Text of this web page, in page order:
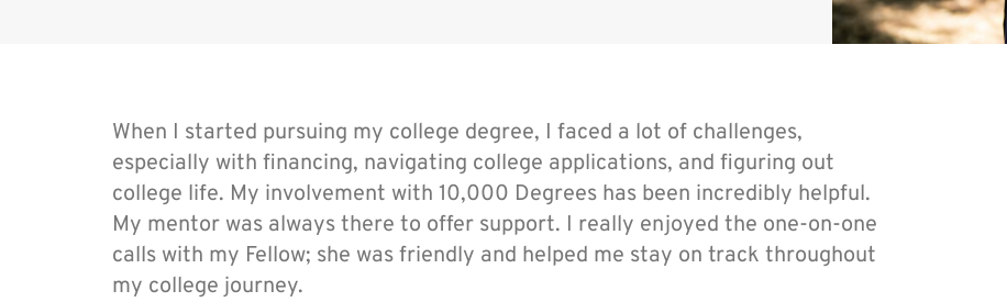
When I started pursuing my college degree, I faced a lot of challenges,
especially with financing, navigating college applications, and figuring out
college life. My involvement with 10,000 Degrees has been incredibly helpful.
My mentor was always there to offer support. I really enjoyed the one-on-one
calls with my Fellow; she was friendly and helped me stay on track throughout
my college journey.